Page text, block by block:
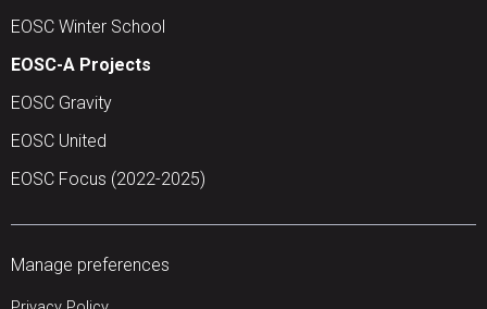
EOSC Winter School
EOSC-A Projects
EOSC Gravity
EOSC United
EOSC Focus (2022-2025)
Manage preferences